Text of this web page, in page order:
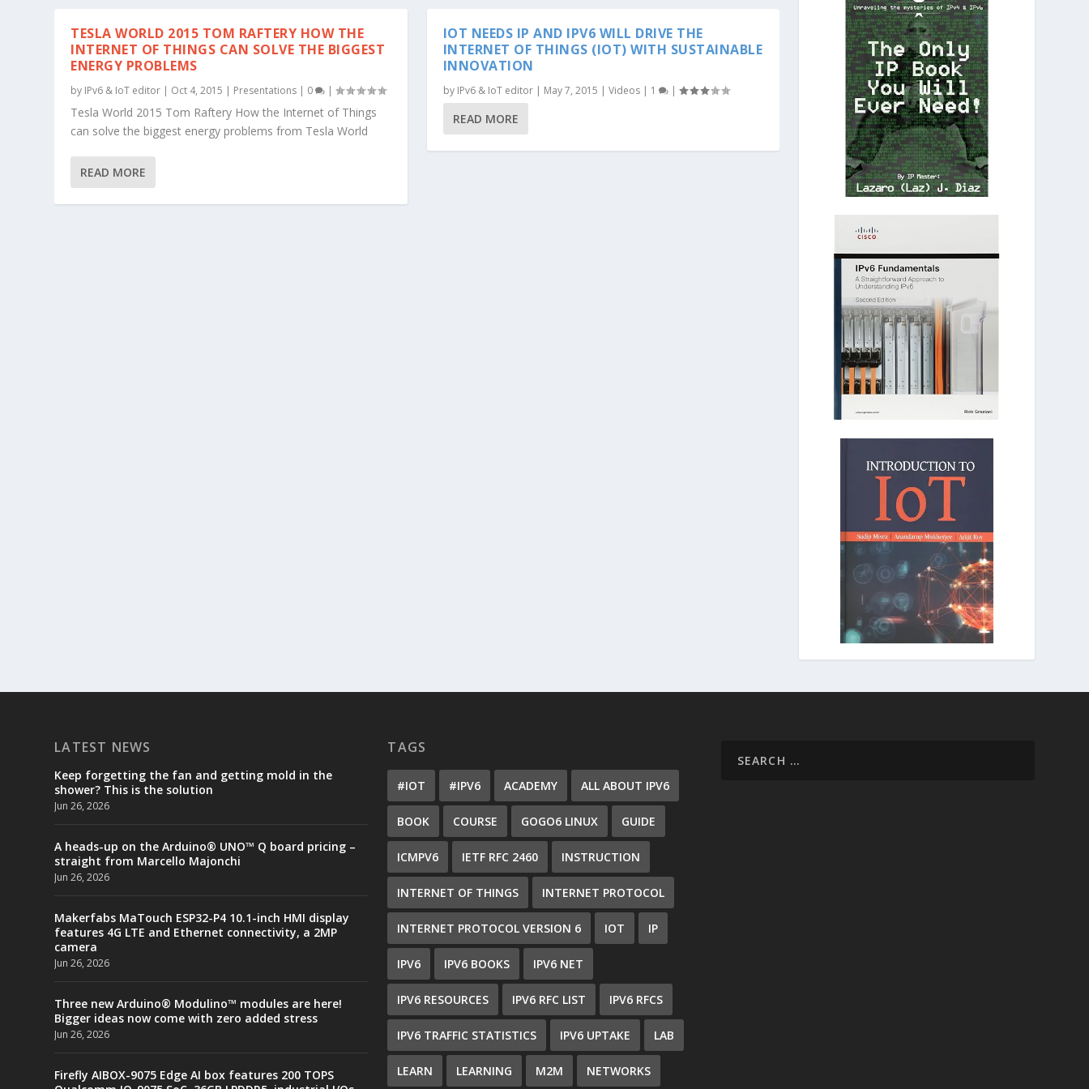
TESLA WORLD 2015 TOM RAFTERY HOW THE
INTERNET OF THINGS CAN SOLVE THE BIGGEST
ENERGY PROBLEMS
by IPv6 & IoT editor | Oct 4, 2015 | Presentations | 0 |
Tesla World 2015 Tom Raftery How the Internet of Things
can solve the biggest energy problems from Tesla World
READ MORE
IOT NEEDS IP AND IPV6 WILL DRIVE THE
INTERNET OF THINGS (IOT) WITH SUSTAINABLE
INNOVATION
by IPv6 & IoT editor| May 7, 2015 | Videos| 1 |
READ MORE
LATEST NEWS
Keep forgetting the fan and getting mold in the
shower? This is the solution
Jun 26, 2026
A heads-up on the Arduino® UNO™ Q board pricing –
straight from Marcello Majonchi
Jun 26, 2026
Makerfabs MaTouch ESP32-P4 10.1-inch HMI display
features 4G LTE and Ethernet connectivity, a 2MP
camera
Jun 26, 2026
Three new Arduino® Modulino™ modules are here!
Bigger ideas now come with zero added stress
Jun 26, 2026
Firefly AIBOX-9075 Edge AI box features 200 TOPS
TAGS
#IOT #IPV6 ACADEMY ALL ABOUT IPV6
BOOK COURSE GOGO6 LINUX GUIDE
ICMPV6 IETF RFC 2460 INSTRUCTION
INTERNET OF THINGS INTERNET PROTOCOL
INTERNET PROTOCOL VERSION 6 IOT IP
IPV6 IPV6 BOOKS IPV6 NET
IPV6 RESOURCES IPV6 RFC LIST IPV6 RFCS
IPV6 TRAFFIC STATISTICS IPV6 UPTAKE LAB
LEARN LEARNING M2M NETWORKS